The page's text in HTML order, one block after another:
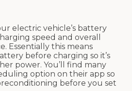
electric vehicle’s battery
speed and overall
Essentially this means
before charging so it’s
power. You’ll find many
option on their app so
before you set